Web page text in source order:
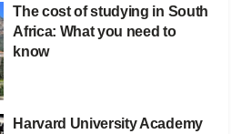
The cost of studying in South
Africa: What you need to
know
Harvard University Academy